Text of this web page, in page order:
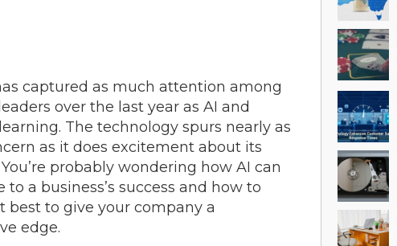
captured as much attention among
over the last year as AI and
The technology spurs nearly as
as it does excitement about its
probably wondering how AI can
to a business’s success and how to
best to give your company a
edge.